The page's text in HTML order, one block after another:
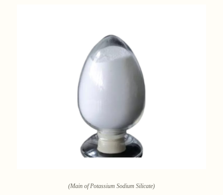
(Main of Potassium Sodium Silicate)